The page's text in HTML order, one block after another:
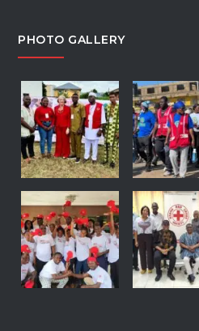
PHOTO GALLERY